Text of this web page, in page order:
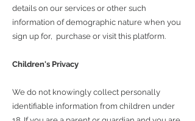
details on our services or other such
information of demographic nature when you
sign up for, purchase or visit this platform.
Children's Privacy
We do not knowingly collect personally
identifiable information from children under